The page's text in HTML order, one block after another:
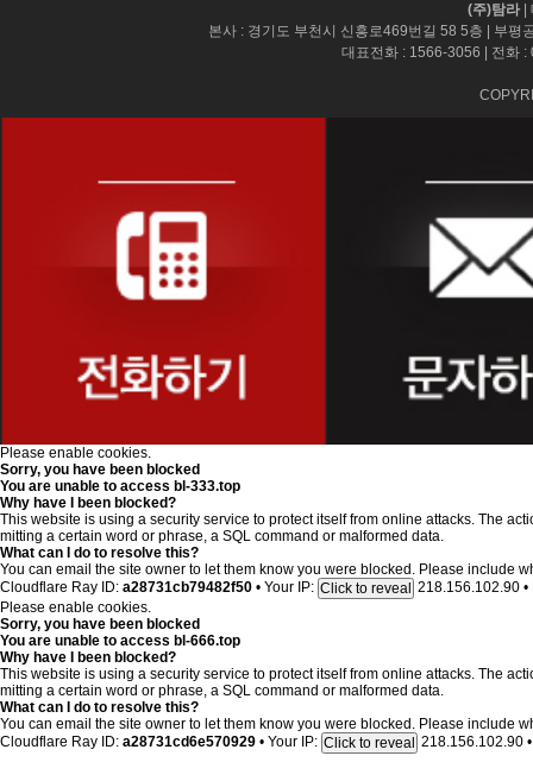
(주)탐라
본사 : 경기도 부천시 신흥로469번길 58 5층 | 부평
대표전화 : 1566-3056 | 전화 :
Please enable cookies.
Sorry, you have been blocked
You are unable to access bl-333.top
Why have I been blocked?
This website is using a security service to protect itself from online attacks. The
mitting a certain word or phrase, a SQL command or malformed data.
What can I do to resolve this?
You can email the site owner to let them know you were blocked. Please include
Cloudflare Ray ID: a28731cb79482f50 • Your IP: Click to reveal 218.156.102.90 •
Please enable cookies.
Sorry, you have been blocked
You are unable to access bl-666.top
Why have I been blocked?
This website is using a security service to protect itself from online attacks. The
mitting a certain word or phrase, a SQL command or malformed data.
What can I do to resolve this?
You can email the site owner to let them know you were blocked. Please include
Cloudflare Ray ID: a28731cd6e570929 • Your IP: Click to reveal 218.156.102.90 •